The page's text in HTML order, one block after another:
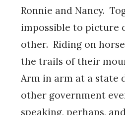
Ronnie and Nancy.
impossible to picture
other. Riding on
the trails of their
Arm in arm at a state
other government
speaking, perhaps,